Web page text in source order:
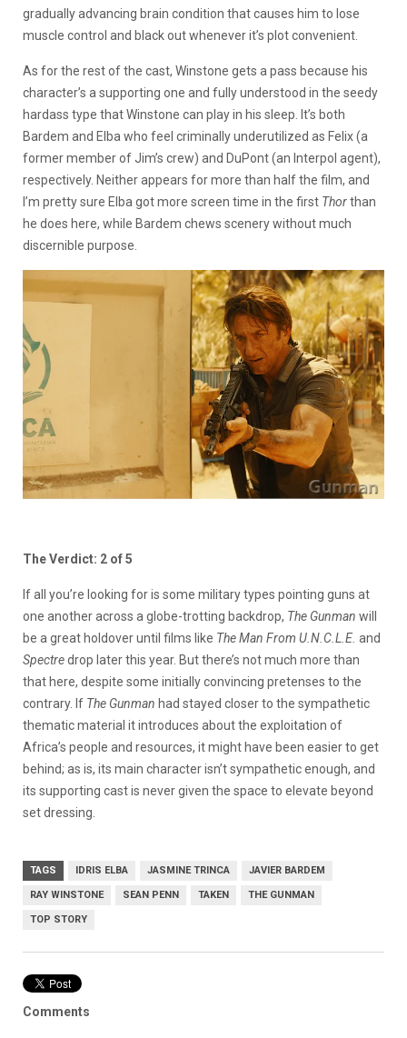
gradually advancing brain condition that causes him to lose
muscle control and black out whenever it’s plot convenient.
As for the rest of the cast, Winstone gets a pass because his
character’s a supporting one and fully understood in the seedy
hardass type that Winstone can play in his sleep. It’s both
Bardem and Elba who feel criminally underutilized as Felix (a
former member of Jim’s crew) and DuPont (an Interpol agent),
respectively. Neither appears for more than half the film, and
I’m pretty sure Elba got more screen time in the first Thorthan
he does here, while Bardem chews scenery without much
discernible purpose.
The Verdict: 2 of 5
If all you’re looking for is some military types pointing guns at
one another across a globe-trotting backdrop, The Gunman will
be a great holdover until films like The Man From U.N.C.L.E. and
Spectredrop later this year. But there’s not much more than
that here, despite some initially convincing pretenses to the
contrary. If The Gunman had stayed closer to the sympathetic
thematic material it introduces about the exploitation of
Africa’s people and resources, it might have been easier to get
behind; as is, its main character isn’t sympathetic enough, and
its supporting cast is never given the space to elevate beyond
set dressing.
TAGS IDRIS ELBA JASMINE TRINCA JAVIER BARDEM
RAY WINSTONE SEAN PENN TAKEN THE GUNMAN
TOP STORY
Comments